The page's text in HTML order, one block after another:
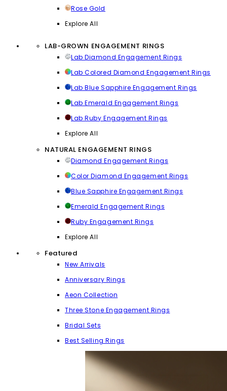
Rose Gold
Explore All
LAB-GROWN ENGAGEMENT RINGS
Lab Diamond Engagement Rings
Lab Colored Diamond Engagement Rings
Lab Blue Sapphire Engagement Rings
Lab Emerald Engagement Rings
Lab Ruby Engagement Rings
Explore All
NATURAL ENGAGEMENT RINGS
Diamond Engagement Rings
Color Diamond Engagement Rings
Blue Sapphire Engagement Rings
Emerald Engagement Rings
Ruby Engagement Rings
Explore All
Featured
New Arrivals
Anniversary Rings
Aeon Collection
Three Stone Engagement Rings
Bridal Sets
Best Selling Rings